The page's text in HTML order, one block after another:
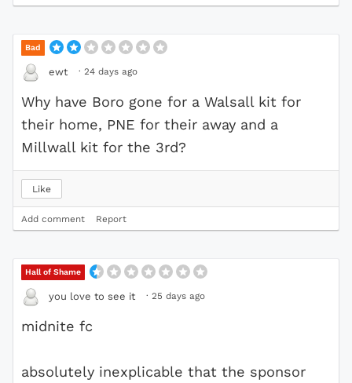
Bad
ewt · 24 days ago
Why have Boro gone for a Walsall kit for
their home, PNE for their away and a
Millwall kit for the 3rd?
Like
Add comment Report
Hall of Shame
you love to see it · 25 days ago
midnite fc
absolutely inexplicable that the sponsor